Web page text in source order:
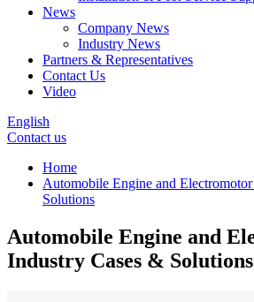
News
Company News
Industry News
Partners & Representatives
Contact Us
Video
English
Contact us
Home
Automobile Engine and
Solutions
Automobile Engine and
Industry Cases & Solutions